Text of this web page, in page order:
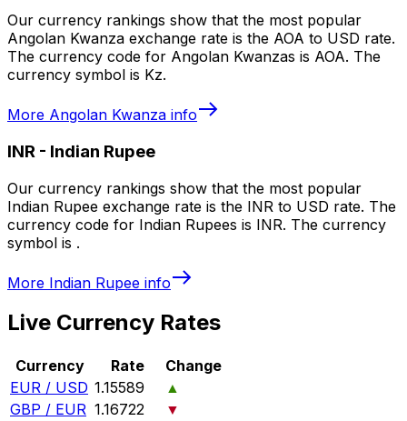
Our currency rankings show that the most popular
Angolan Kwanza exchange rate is the AOA to USD rate.
The currency code for Angolan Kwanzas is AOA. The
currency symbol is Kz.
More Angolan Kwanza info
INR - Indian Rupee
Our currency rankings show that the most popular
Indian Rupee exchange rate is the INR to USD rate. The
currency code for Indian Rupees is INR. The currency
symbol is ₹.
More Indian Rupee info
Live Currency Rates
Currency Rate
Change
EUR / USD 1.15589
▲
GBP / EUR 1.16722
▼